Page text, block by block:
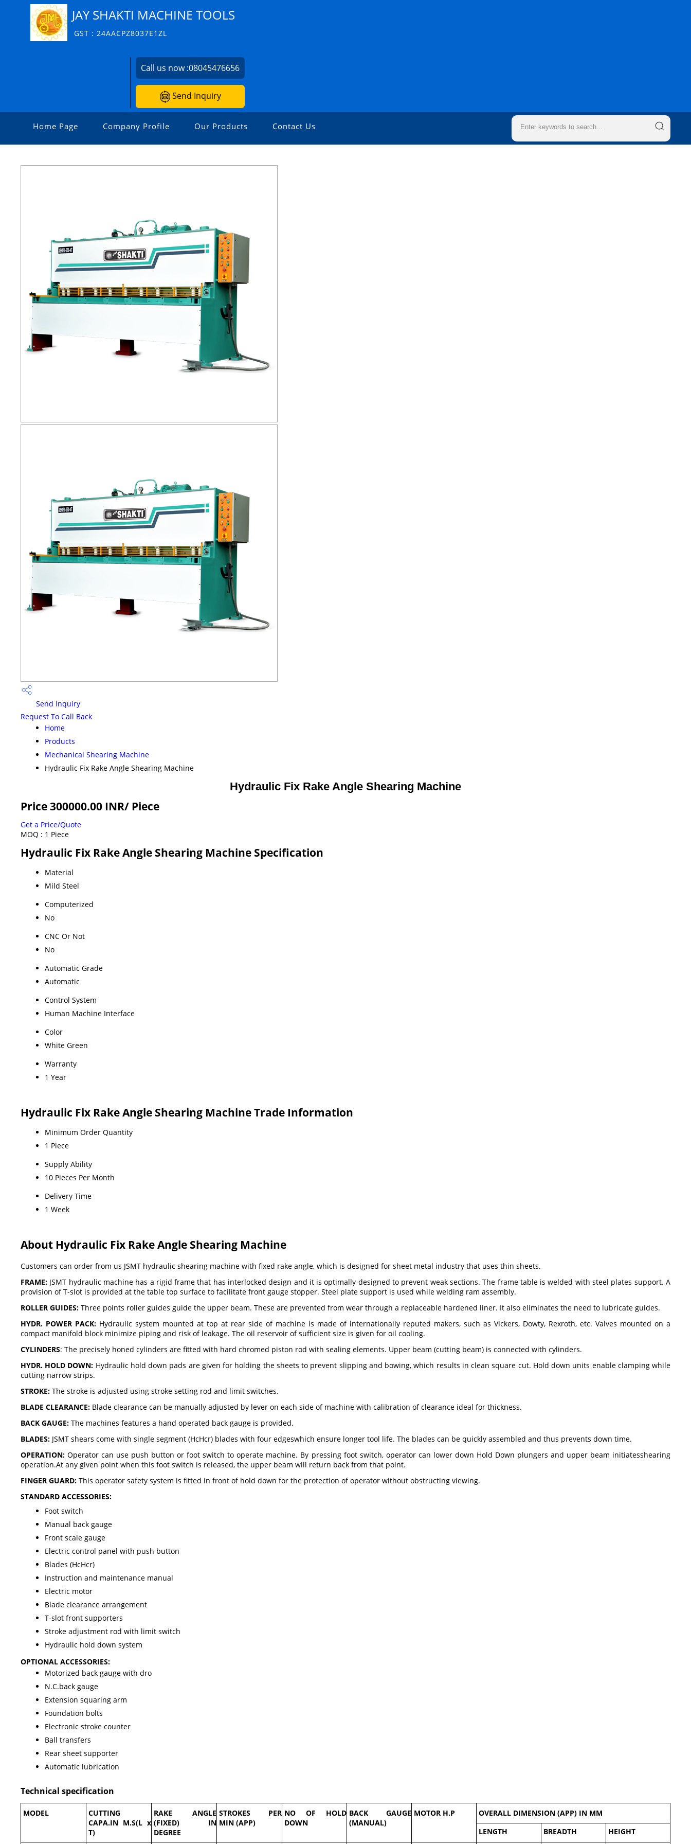
JAY SHAKTI MACHINE TOOLS
GST : 24AACPZ8037E1ZL
Call us now :08045476656
Send Inquiry
Home Page Company Profile Our Products Contact Us
Send Inquiry
Request To Call Back
Home
Products
Mechanical Shearing Machine
Hydraulic Fix Rake Angle Shearing Machine
Hydraulic Fix Rake Angle Shearing Machine
Price 300000.00 INR/ Piece
Get a Price/Quote
MOQ : 1 Piece
Hydraulic Fix Rake Angle Shearing Machine Specification
Material
Mild Steel
Computerized
No
CNC Or Not
No
Automatic Grade
Automatic
Control System
Human Machine Interface
Color
White Green
Warranty
1 Year
Hydraulic Fix Rake Angle Shearing Machine Trade Information
Minimum Order Quantity
1 Piece
Supply Ability
10 Pieces Per Month
Delivery Time
1 Week
About Hydraulic Fix Rake Angle Shearing Machine
Customers can order from us JSMT hydraulic shearing machine with fixed rake angle, which is designed for sheet metal industry that uses thin sheets.
FRAME: JSMT hydraulic machine has a rigid frame that has interlocked design and it is optimally designed to prevent weak sections. The frame table is welded with steel plates support. A
provision of T-slot is provided at the table top surface to facilitate front gauge stopper. Steel plate support is used while welding ram assembly.
ROLLER GUIDES: Three points roller guides guide the upper beam. These are prevented from wear through a replaceable hardened liner. It also eliminates the need to lubricate guides.
HYDR. POWER PACK: Hydraulic system mounted at top at rear side of machine is made of internationally reputed makers, such as Vickers, Dowty, Rexroth, etc. Valves mounted on a
compact manifold block minimize piping and risk of leakage. The oil reservoir of sufficient size is given for oil cooling.
CYLINDERS: The precisely honed cylinders are fitted with hard chromed piston rod with sealing elements. Upper beam (cutting beam) is connected with cylinders.
HYDR. HOLD DOWN: Hydraulic hold down pads are given for holding the sheets to prevent slipping and bowing, which results in clean square cut. Hold down units enable clamping while
cutting narrow strips.
STROKE: The stroke is adjusted using stroke setting rod and limit switches.
BLADE CLEARANCE: Blade clearance can be manually adjusted by lever on each side of machine with calibration of clearance ideal for thickness.
BACK GAUGE: The machines features a hand operated back gauge is provided.
BLADES: JSMT shears come with single segment (HcHcr) blades with four edgeswhich ensure longer tool life. The blades can be quickly assembled and thus prevents down time.
OPERATION:Operator can use push button or foot switch to operate machine. By pressing foot switch, operator can lower down Hold Down plungers and upper beam initiatesshearing
operation.At any given point when this foot switch is released, the upper beam will return back from that point.
FINGER GUARD: This operator safety system is fitted in front of hold down for the protection of operator without obstructing viewing.
STANDARD ACCESSORIES:
Foot switch
Manual back gauge
Front scale gauge
Electric control panel with push button
Blades (HcHcr)
Instruction and maintenance manual
Electric motor
Blade clearance arrangement
T-slot front supporters
Stroke adjustment rod with limit switch
Hydraulic hold down system
OPTIONAL ACCESSORIES:
Motorized back gauge with dro
N.C.back gauge
Extension squaring arm
Foundation bolts
Electronic stroke counter
Ball transfers
Rear sheet supporter
Automatic lubrication
Technical specification
MODEL
CUTTING
CAPA.IN M.S(L x
T)
RAKE ANGLE
(FIXED) IN
DEGREE
STROKES PER
MIN (APP)
NO OF HOLD
DOWN
BACK GAUGE
(MANUAL)
MOTOR H.P
OVERALL DIMENSION (APP) IN MM
LENGTH
BREADTH HEIGHT